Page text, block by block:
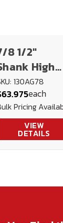
8 1/2"
High
Steel
130AG -
130AG78
each
Pricing
VIEW
DETAILS